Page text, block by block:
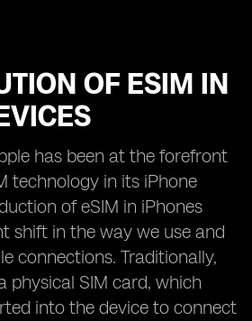
OF ESIM IN
has been at the forefront
technology in its iPhone
of eSIM in iPhones
shift in the way we use and
connections. Traditionally,
physical SIM card, which
into the device to connect